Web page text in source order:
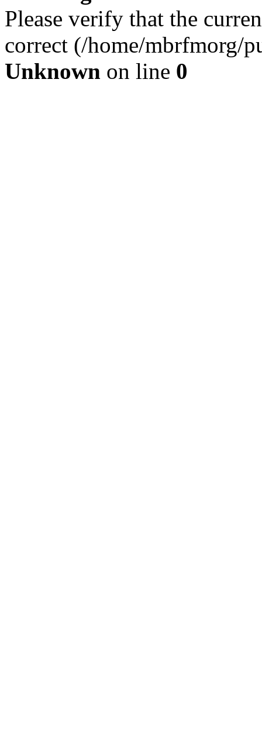
Please verify that the
correct (/home/mbrfmorg/
Unknown on line 0